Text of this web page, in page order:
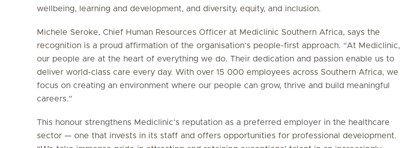
wellbeing, learning and development, and diversity, equity, and inclusion.
Michele Seroke, Chief Human Resources Officer at Mediclinic Southern Africa, says the
recognition is a proud affirmation of the organisation’s people-first approach. “At Mediclinic,
our people are at the heart of everything we do. Their dedication and passion enable us to
deliver world-class care every day. With over 15 000 employees across Southern Africa, we
focus on creating an environment where our people can grow, thrive and build meaningful
careers.”
This honour strengthens Mediclinic’s reputation as a preferred employer in the healthcare
sector — one that invests in its staff and offers opportunities for professional development.